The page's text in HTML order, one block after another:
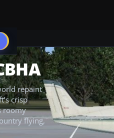
repaint
crisp
roomy
flying,